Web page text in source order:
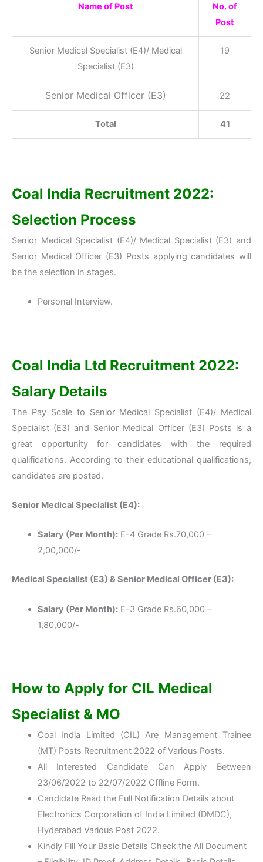
Name of Post
No. of
Post
Senior Medical Specialist (E4)/ Medical
Specialist (E3)
19
Senior Medical Officer (E3) 22
Total 41
Coal India Recruitment 2022:
Selection Process
Senior Medical Specialist (E4)/ Medical Specialist (E3) and
Senior Medical Officer (E3) Posts applying candidates will
be the selection in stages.
Personal Interview.
Coal India Ltd Recruitment 2022:
Salary Details
The Pay Scale to Senior Medical Specialist (E4)/ Medical
Specialist (E3) and Senior Medical Officer (E3) Posts is a
great opportunity for candidates with the required
qualifications. According to their educational qualifications,
candidates are posted.
Senior Medical Specialist (E4):
Salary (Per Month):E-4 Grade Rs.70,000 –
2,00,000/-
Medical Specialist (E3) & Senior Medical Officer (E3):
Salary (Per Month):E-3 Grade Rs.60,000 –
1,80,000/-
How to Apply for CIL Medical
Specialist & MO
Coal India Limited (CIL) Are Management Trainee
(MT) Posts Recruitment 2022 of Various Posts.
All Interested Candidate Can Apply Between
23/06/2022 to 22/07/2022 Offline Form.
Candidate Read the Full Notification Details about
Electronics Corporation of India Limited (DMDC),
Hyderabad Various Post 2022.
Kindly Fill Your Basic Details Check the All Document